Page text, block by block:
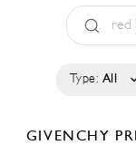
Type: All
GIVENCHY